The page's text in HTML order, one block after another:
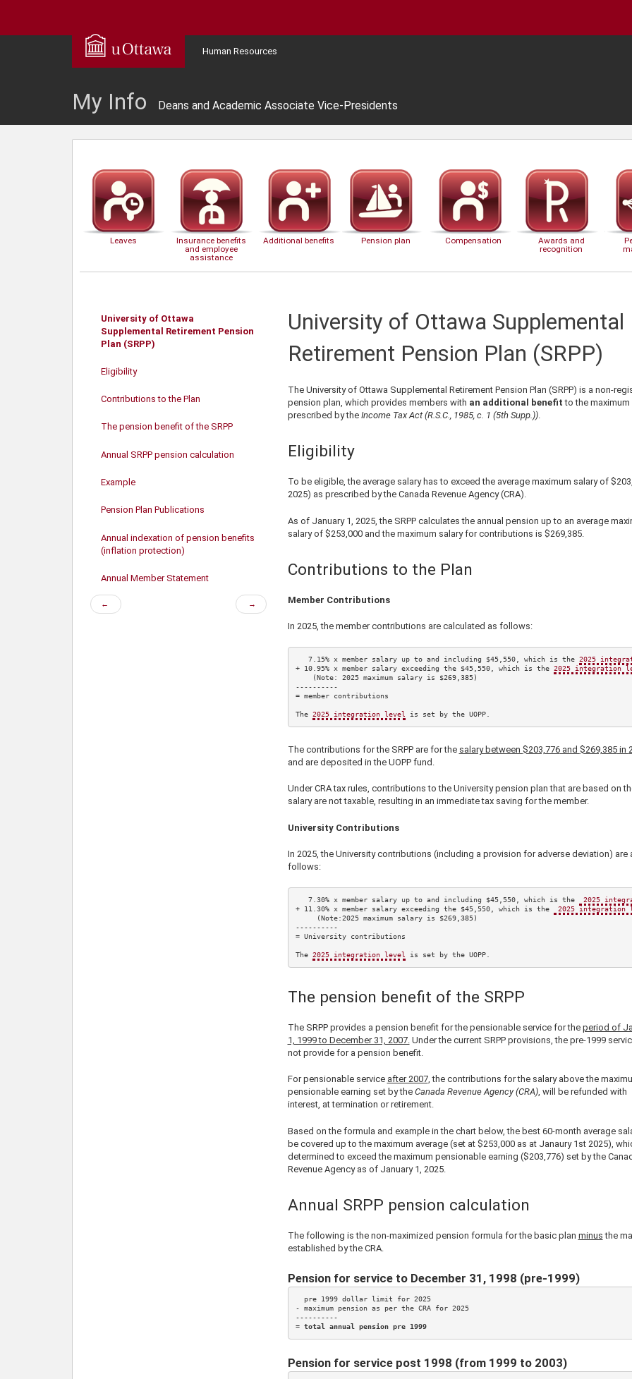
Human Resources
My Info Deans and Academic Associate Vice-Presidents
Leaves
Insurance benefits
and employee
assistance
Additional benefits Pension plan Compensation
Awards and
recognition
University of Ottawa
Supplemental Retirement Pension
Plan (SRPP)
Eligibility
Contributions to the Plan
The pension benefit of the SRPP
Annual SRPP pension calculation
Example
Pension Plan Publications
Annual indexation of pension benefits
(inflation protection)
Annual Member Statement
←
Previous
page
Next
page
→
University of Ottawa Supplemental
Retirement Pension Plan (SRPP)
The University of Ottawa Supplemental Retirement Pension Plan (SRPP) is a non-
pension plan, which provides members with an additional benefit to the maximum
prescribed by the Income Tax Act (R.S.C., 1985, c. 1 (5th Supp.)).
Eligibility
To be eligible, the average salary has to exceed the average maximum salary of
2025) as prescribed by the Canada Revenue Agency (CRA).
As of January 1, 2025, the SRPP calculates the annual pension up to an average
salary of $253,000and the maximum salary for contributions is $269,385.
Contributions to the Plan
Member Contributions
In 2025, the member contributions are calculated as follows:
7.15% x member salary up to and including $45,550, which is the 2025
+ 10.95% x member salary exceeding the $45,550, which is the 2025 integration
    (Note:
2025 maximum salary is $269,385)
----------
= member contributions
The 2025 integration level is set by the UOPP.
The contributions for the SRPP are for the salary between $203,776and $269,385in
and are deposited in the UOPP fund.
Under CRA tax rules, contributions to the University pension plan that are based on
salary are not taxable, resulting in an immediate tax saving for the member.
University Contributions
In 2025, the University contributions (including a provision for adverse deviation) are
follows:
7.30% x member salary up to and including $45,550, which is the 2025
+ 11.30% x member salary exceeding the $45,550, which is the 2025 integration
     (Note:
2025 maximum salary is $269,385)
----------
= University contributions
The 2025 integration level is set by the UOPP.
The pension benefit of the SRPP
The SRPP provides a pension benefit for the pensionable service for the period of
1, 1999 to December 31, 2007. Under the current SRPP provisions, the pre-1999
not provide for a pension benefit.
For pensionable service after 2007, the contributions for the salary above the
pensionable earning set by the Canada Revenue Agency (CRA), will be refunded with
interest, at termination or retirement.
Based on the formula and example in the chart below, the best 60-month average
be covered up to the maximum average (set at $253,000as at Janaury 1st 2025),
determined to exceed the maximum pensionable earning ($203,776) set by the
Revenue Agency as of January 1, 2025.
Annual SRPP pension calculation
The following is the non-maximized pension formula for the basic plan minus the
established by the CRA.
Pension for service to December 31, 1998 (pre-1999)
  pre 1999 dollar limit for
2025
- maximum pension as per the CRA for 2025
----------
= total annual pension pre 1999
Pension for service post 1998 (from 1999 to 2003)